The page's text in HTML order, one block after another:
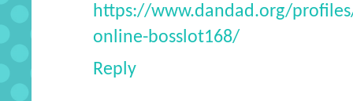
https://www.dandad.org/
online-bosslot168/
Reply